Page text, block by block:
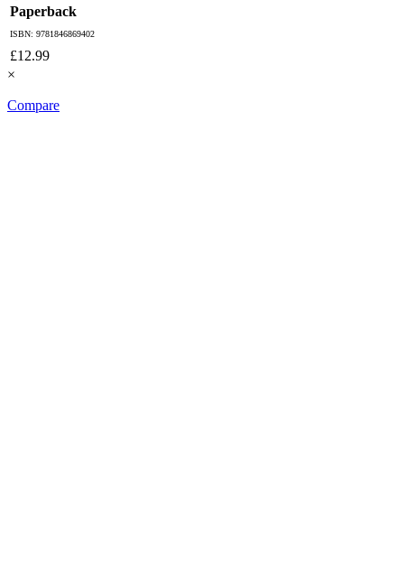
Paperback
ISBN: 9781846869402
£12.99
×
Compare